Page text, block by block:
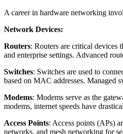
A career in hardware networking
Network Devices:
Routers: Routers are critical devices
and enterprise settings. Advanced
Switches: Switches are used to
based on MAC addresses. Managed
Modems: Modems serve as the
modems, internet speeds have
Access Points: Access points (APs)
networks, and mesh networking for